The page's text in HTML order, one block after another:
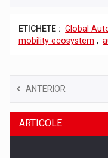
ETICHETE : Global
mobility ecosystem ,
ANTERIOR
ARTICOLE